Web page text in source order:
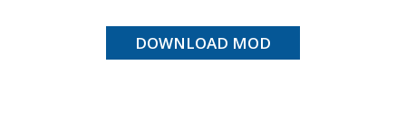
DOWNLOAD MOD